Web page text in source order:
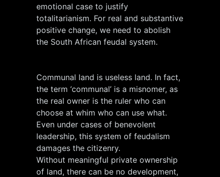
emotional case to justify
totalitarianism. For real and substantive
positive change, we need to abolish
the South African feudal system.
Communal land is useless land. In fact,
the term ‘communal’ is a misnomer, as
the real owner is the ruler who can
choose at whim who can use what.
Even under cases of benevolent
leadership, this system of feudalism
damages the citizenry.
Without meaningful private ownership
of land, there can be no development,